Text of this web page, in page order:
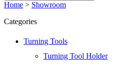
Home > Showroom
Categories
Turning Tools
Turning Tool Holder